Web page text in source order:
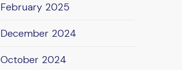
February 2025
December 2024
October 2024